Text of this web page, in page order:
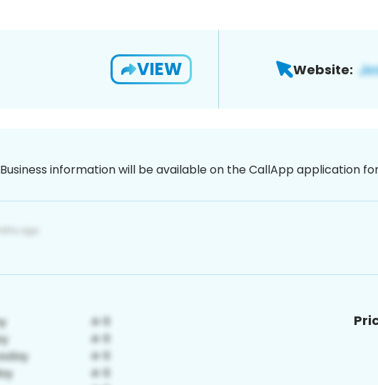
VIEW Website:
Business information will be available on the CallApp application